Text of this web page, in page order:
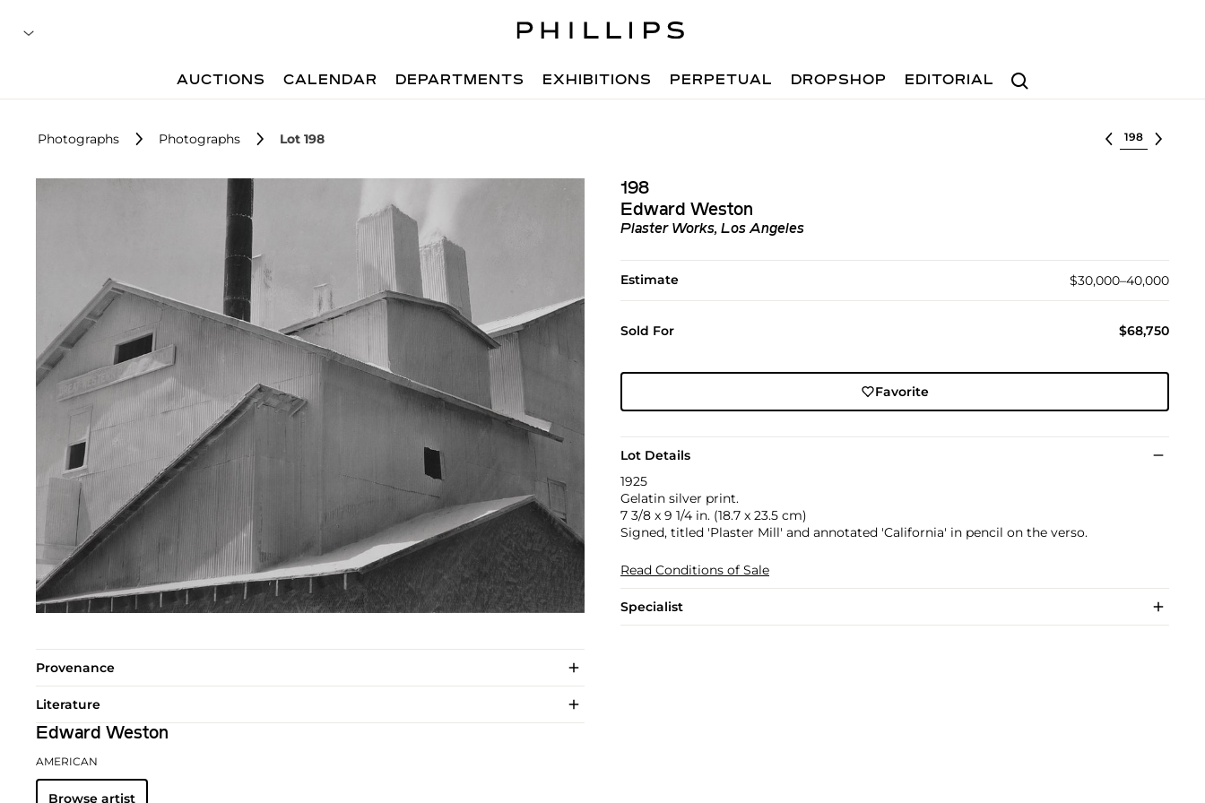
Search
AUCTIONS CALENDAR DEPARTMENTS EXHIBITIONS PERPETUAL DROPSHOP EDITORIAL
Photographs Photographs Lot 198 Select lot
198
Edward Weston
Plaster Works, Los Angeles
Estimate $30,000–40,000
Sold For $68,750
Favorite
Lot Details
1925
Gelatin silver print.
7 3/8 x 9 1/4 in. (18.7 x 23.5 cm)
Signed, titled 'Plaster Mill' and annotated 'California' in pencil on the verso.
Read Conditions of Sale
Specialist
Provenance
Literature
Edward Weston
AMERICAN
Browse artist